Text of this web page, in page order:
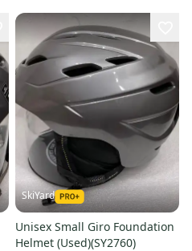
SkiYard
Unisex Small Giro Foundation
Helmet (Used)(SY2760)